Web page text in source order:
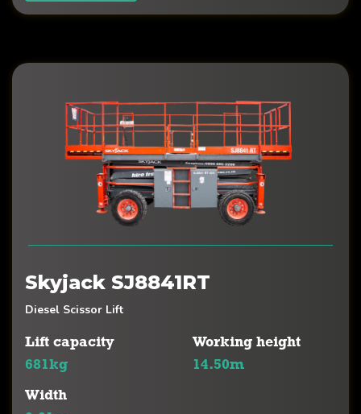
Skyjack SJ8841RT
Diesel Scissor Lift
Lift capacity
681kg
Working height
14.50m
Width